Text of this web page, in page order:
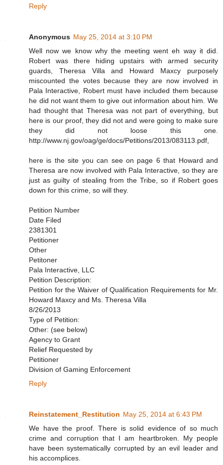
Reply
Anonymous May 25, 2014 at 3:10 PM
Well now we know why the meeting went eh way it did.
Robert was there hiding upstairs with armed security
guards, Theresa Villa and Howard Maxcy purposely
miscounted the votes because they are now involved in
Pala Interactive, Robert must have included them because
he did not want them to give out information about him. We
had thought that Theresa was not part of everything, but
here is our proof, they did not and were going to make sure
they did not loose this one.
http://www.nj.gov/oag/ge/docs/Petitions/2013/083113.pdf,
here is the site you can see on page 6 that Howard and
Theresa are now involved with Pala Interactive, so they are
just as guilty of stealing from the Tribe, so if Robert goes
down for this crime, so will they.
Petition Number
Date Filed
2381301
Petitioner
Other
Petitoner
Pala Interactive, LLC
Petition Description:
Petition for the Waiver of Qualification Requirements for Mr.
Howard Maxcy and Ms. Theresa Villa
8/26/2013
Type of Petition:
Other: (see below)
Agency to Grant
Relief Requested by
Petitioner
Division of Gaming Enforcement
Reply
Reinstatement_Restitution May 25, 2014 at 6:43 PM
We have the proof. There is solid evidence of so much
crime and corruption that I am heartbroken. My people
have been systematically corrupted by an evil leader and
his accomplices.